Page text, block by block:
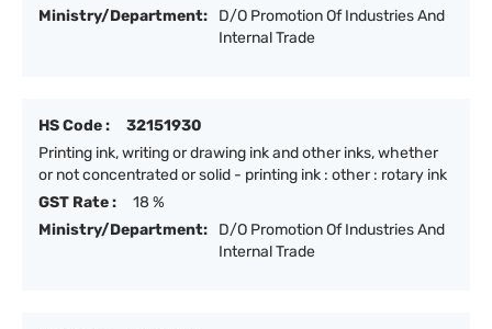
Ministry/Department:
D/O Promotion Of Industries And
Internal Trade
HS Code :
32151930
Printing ink, writing or drawing ink and other inks, whether
or not concentrated or solid - printing ink : other : rotary ink
GST Rate :
18 %
Ministry/Department:
D/O Promotion Of Industries And
Internal Trade